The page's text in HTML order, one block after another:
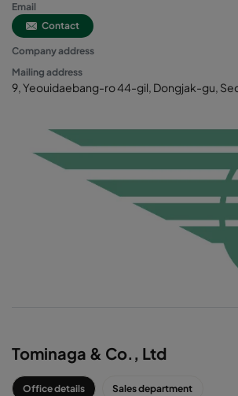
Email
Contact
Company address
Mailing address
9, Yeouidaebang-ro 44-gil, Dongjak-gu,
Tominaga & Co., Ltd
Office details Sales department